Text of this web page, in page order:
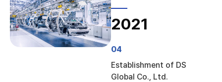
2021
04
Establishment of DS
Global Co., Ltd.